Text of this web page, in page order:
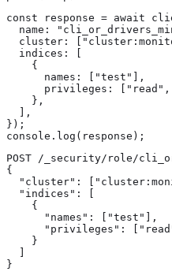
const response = await
name:
cluster:
  indices: [
    {
      names: ["test"],
privileges:
    },
  ],
});
console.log(response);
POST /_security/role/
{
"cluster":
  "indices": [
    {
      "names": ["test"],
"privileges":
    }
}